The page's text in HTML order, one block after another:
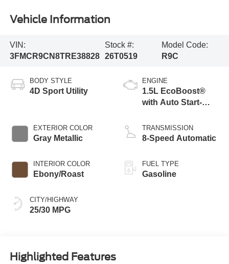
Vehicle Information
VIN:
3FMCR9CN8TRE38828
Stock #:
26T0519
Model Code:
R9C
BODY STYLE
4D Sport Utility
EXTERIOR COLOR
Gray Metallic
INTERIOR COLOR
Ebony/Roast
CITY/HIGHWAY
25/30 MPG
ENGINE
1.5L EcoBoost®
with Auto Start-
TRANSMISSION
8-Speed Automatic
FUEL TYPE
Gasoline
Highlighted Features